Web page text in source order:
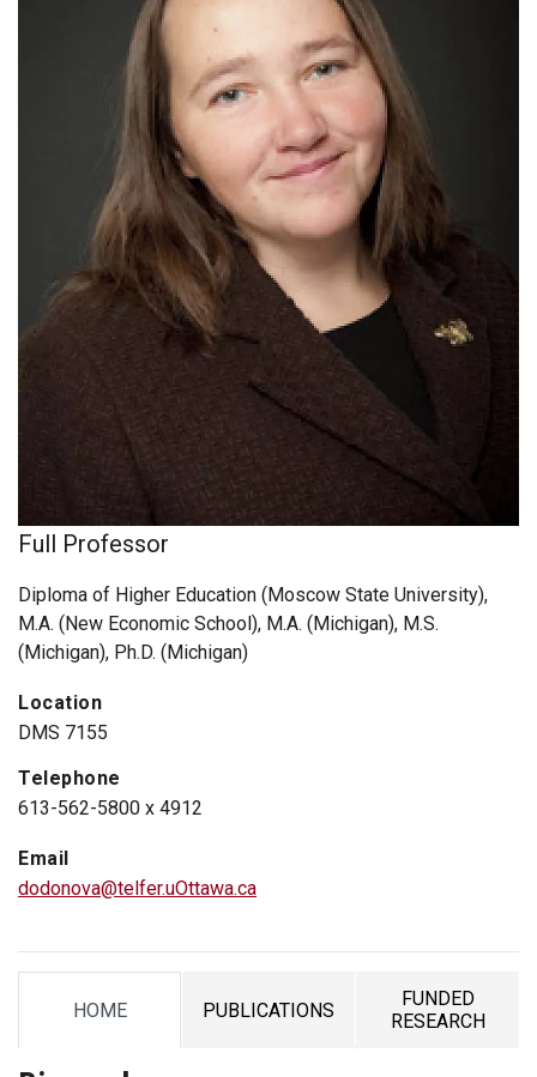
Full Professor
Diploma of Higher Education (Moscow State University),
M.A. (New Economic School), M.A. (Michigan), M.S.
(Michigan), Ph.D. (Michigan)
Location
DMS 7155
Telephone
613-562-5800 x 4912
Email
dodonova@telfer.uOttawa.ca
HOME
TAB PUBLICATIONS
TAB
FUNDED
RESEARCH
TAB